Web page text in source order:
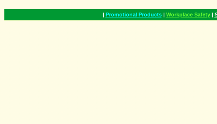
| Promotional Products | Workplace Safety |